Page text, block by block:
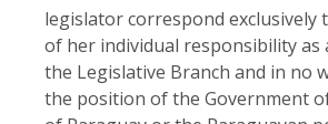
legislator correspond exclusively
of her individual responsibility as
the Legislative Branch and in no
the position of the ​Government